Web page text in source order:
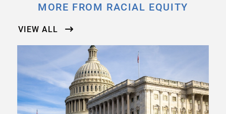
MORE FROM RACIAL EQUITY
VIEW ALL